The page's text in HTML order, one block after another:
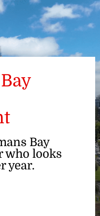
ENQUIRE
Bay
who looks
year.